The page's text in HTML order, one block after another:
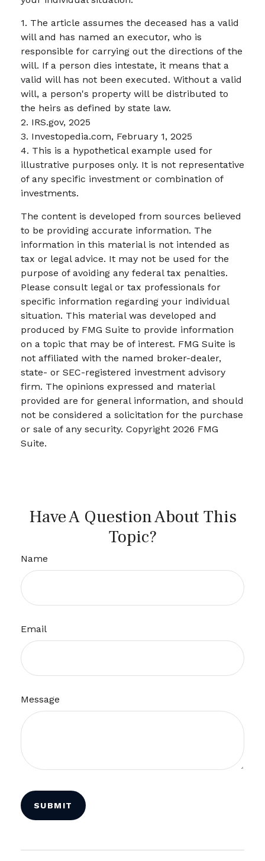
1. The article assumes the deceased has a valid
will and has named an executor, who is
responsible for carrying out the directions of the
will. If a person dies intestate, it means that a
valid will has not been executed. Without a valid
will, a person's property will be distributed to
the heirs as defined by state law.
2. IRS.gov, 2025
3. Investopedia.com, February 1, 2025
4. This is a hypothetical example used for
illustrative purposes only. It is not representative
of any specific investment or combination of
investments.
The content is developed from sources believed
to be providing accurate information. The
information in this material is not intended as
tax or legal advice. It may not be used for the
purpose of avoiding any federal tax penalties.
Please consult legal or tax professionals for
specific information regarding your individual
situation. This material was developed and
produced by FMG Suite to provide information
on a topic that may be of interest. FMG Suite is
not affiliated with the named broker-dealer,
state- or SEC-registered investment advisory
firm. The opinions expressed and material
provided are for general information, and should
not be considered a solicitation for the purchase
or sale of any security. Copyright 2026 FMG
Suite.
Have A Question About This
Topic?
Name
Email
Message